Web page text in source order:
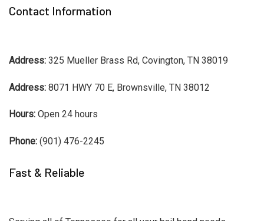
Contact Information
Address: 325 Mueller Brass Rd, Covington, TN 38019
Address: 8071 HWY 70 E, Brownsville, TN 38012
Hours: Open 24 hours
Phone: (901) 476-2245
Fast & Reliable